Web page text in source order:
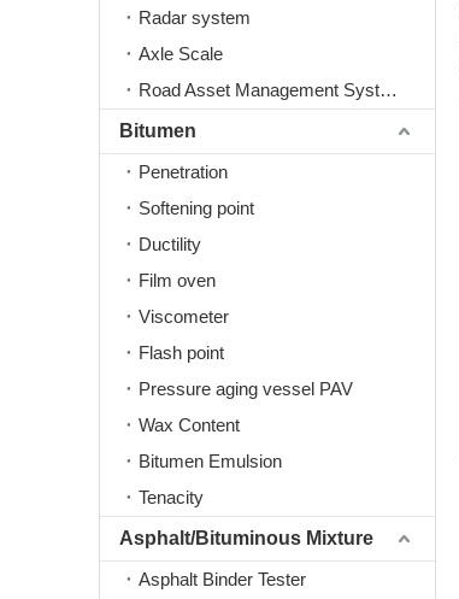
Radar system
Axle Scale
Road Asset Management System
Bitumen
Penetration
Softening point
Ductility
Film oven
Viscometer
Flash point
Pressure aging vessel PAV
Wax Content
Bitumen Emulsion
Tenacity
Asphalt/Bituminous Mixture
Asphalt Binder Tester